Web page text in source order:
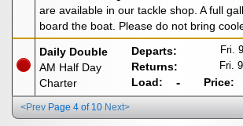
are available in our tackle shop. A full
board the boat. Please do not bring
Daily Double
AM Half Day
Charter
Departs: Fri.
Returns: Fri.
Load: - Price:
<Prev Page 4 of 10 Next>